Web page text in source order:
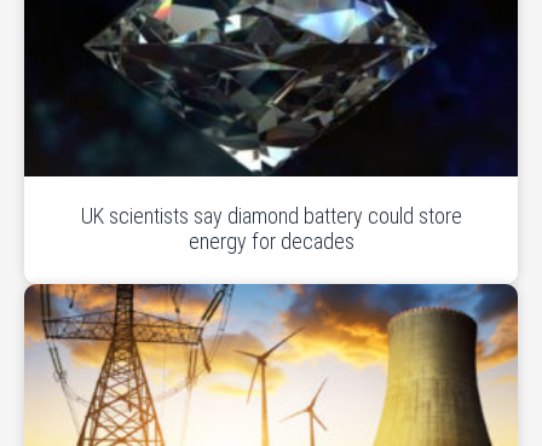
UK scientists say diamond battery could store
energy for decades